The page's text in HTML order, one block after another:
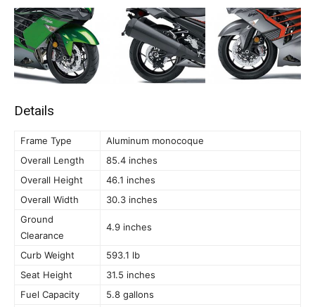
Details
Frame Type
Aluminum monocoque
Overall Length
85.4 inches
Overall Height
46.1 inches
Overall Width
30.3 inches
Ground
Clearance
4.9 inches
Curb Weight
593.1 lb
Seat Height
31.5 inches
Fuel Capacity
5.8 gallons